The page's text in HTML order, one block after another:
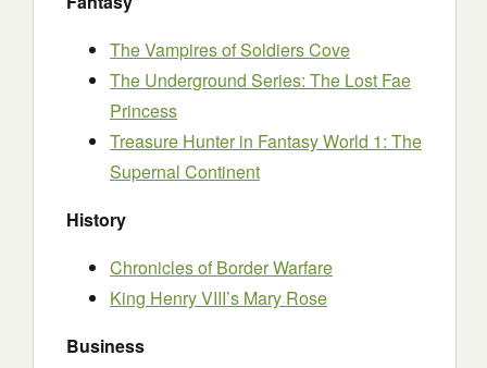
The Vampires of Soldiers Cove
The Underground Series: The Lost Fae
Princess
Treasure Hunter in Fantasy World 1: The
Supernal Continent
History
Chronicles of Border Warfare
King Henry VIII’s Mary Rose
Business